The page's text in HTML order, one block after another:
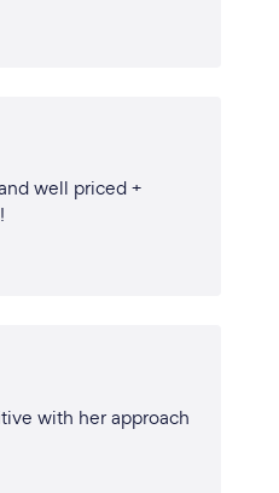
well priced +
with her approach